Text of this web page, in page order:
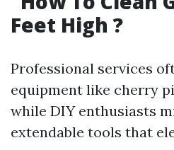
Feet High ?
Professional services
equipment like cherry
while DIY enthusiasts
extendable tools that